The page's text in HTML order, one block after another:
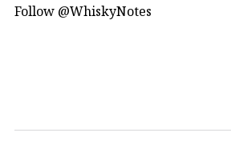
Follow @WhiskyNotes